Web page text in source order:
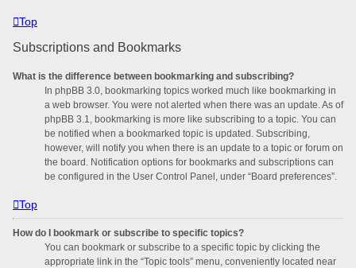
Top
Subscriptions and Bookmarks
What is the difference between bookmarking and subscribing?
In phpBB 3.0, bookmarking topics worked much like bookmarking in
a web browser. You were not alerted when there was an update. As of
phpBB 3.1, bookmarking is more like subscribing to a topic. You can
be notified when a bookmarked topic is updated. Subscribing,
however, will notify you when there is an update to a topic or forum on
the board. Notification options for bookmarks and subscriptions can
be configured in the User Control Panel, under “Board preferences”.
Top
How do I bookmark or subscribe to specific topics?
You can bookmark or subscribe to a specific topic by clicking the
appropriate link in the “Topic tools” menu, conveniently located near